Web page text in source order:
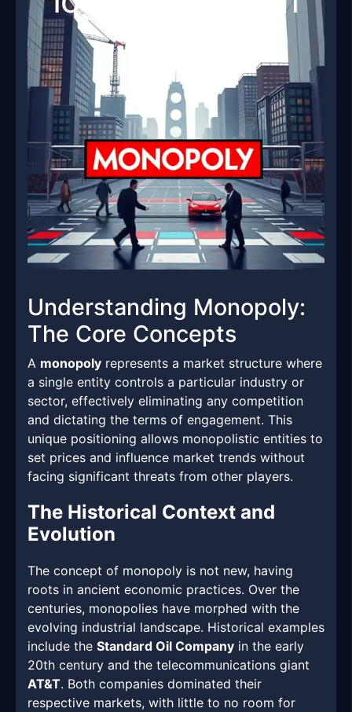
Understanding Monopoly:
The Core Concepts
A monopoly represents a market structure where
a single entity controls a particular industry or
sector, effectively eliminating any competition
and dictating the terms of engagement. This
unique positioning allows monopolistic entities to
set prices and influence market trends without
facing significant threats from other players.
The Historical Context and
Evolution
The concept of monopoly is not new, having
roots in ancient economic practices. Over the
centuries, monopolies have morphed with the
evolving industrial landscape. Historical examples
include the Standard Oil Company in the early
20th century and the telecommunications giant
AT&T. Both companies dominated their
respective markets, with little to no room for